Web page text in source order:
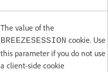
The value of the
BREEZESESSION cookie. Use
this parameter if you do not use
a client-side cookie